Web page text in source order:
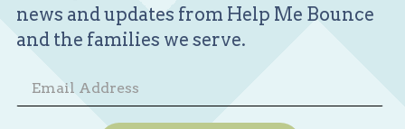
to share Malik’s journey, and a
community to lean on. We believe in
of all, in our son’s strength. Together, we
news and updates from Help Me Bounce
and the families we serve.